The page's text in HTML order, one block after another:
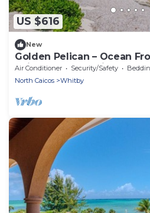
US $616
New
Golden Pelican – Ocean
Suite on North Caicos
Air Conditioner Security/Safety
North Caicos
Whitby